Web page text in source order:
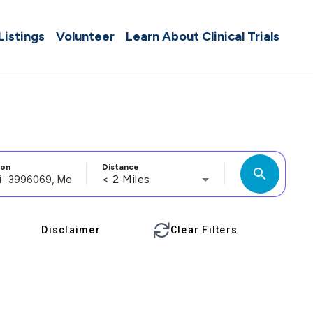
Volunteer Learn About Clinical Trials
Distance
< 2 Miles search
Disclaimer Clear Filters